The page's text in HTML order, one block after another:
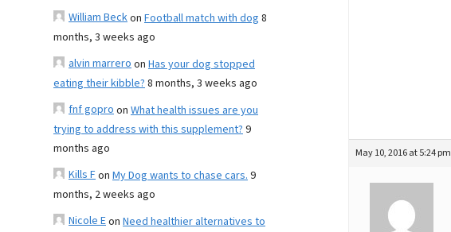
William Beckon Football match with dog 8
months, 3 weeks ago
alvin marreroon Has your dog stopped
eating their kibble?8 months, 3 weeks ago
fnf goproon What health issues are you
trying to address with this supplement?9
months ago
Kills Fon My Dog wants to chase cars.9
months, 2 weeks ago
Nicole Eon Need healthier alternatives to
May 10, 2016 at 5:24 pm